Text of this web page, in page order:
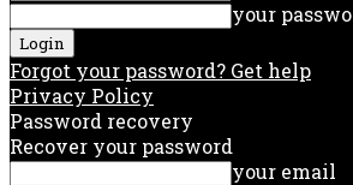
your
Forgot your password? Get help
Privacy Policy
Password recovery
Recover your password
your email